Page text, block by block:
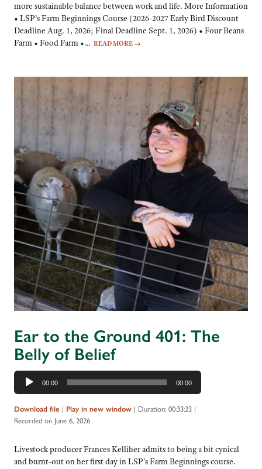
more sustainable balance between work and life. More Information
• LSP’s Farm Beginnings Course (2026-2027 Early Bird Discount
Deadline Aug. 1, 2026; Final Deadline Sept. 1, 2026) • Four Beans
Farm • Food Farm •… READ MORE →
Ear to the Ground 401: The
Belly of Belief
Audio
Player
00:00 00:00
Download file | Play in new window | Duration: 00:33:23 |
Recorded on June 6, 2026
Livestock producer Frances Kelliher admits to being a bit cynical
and burnt-out on her first day in LSP’s Farm Beginnings course.